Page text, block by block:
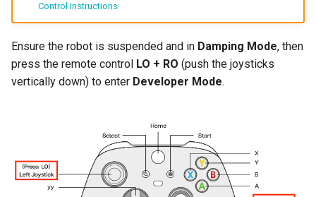
Control Instructions
Ensure the robot is suspended and in Damping Mode, then
press the remote control LO + RO (push the joysticks
vertically down) to enter Developer Mode.